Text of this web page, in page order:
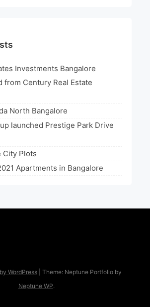
Investments Bangalore
from Century Real Estate
North Bangalore
launched Prestige Park Drive
City Plots
Apartments in Bangalore
WordPress
Theme: Neptune Portfolio by
Neptune WP.